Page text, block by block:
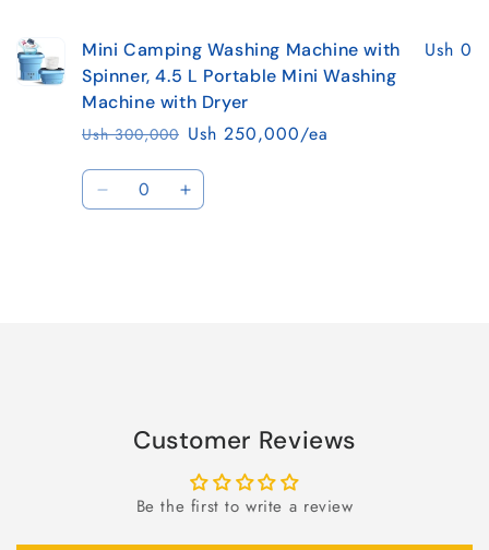
Mini Camping Washing Machine with
Spinner, 4.5 L Portable Mini Washing
Machine with Dryer
Regular
price
Ush 300,000
Sale
price
Ush 250,000/ea
Ush 0
Quantity
Decrease Increase
Customer Reviews
Be the first to write a review